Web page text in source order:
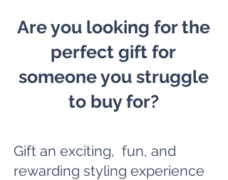
Are you looking for the
perfect gift for
someone you struggle
to buy for?
Gift an exciting, fun, and
rewarding styling experience